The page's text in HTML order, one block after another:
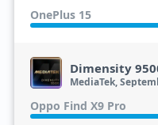
OnePlus 15
Dimensity
MediaTek,
Oppo Find X9 Pro